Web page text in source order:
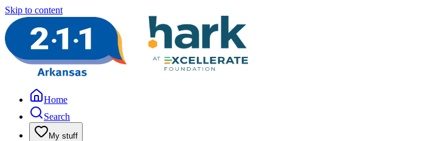
Skip to content
Home
Search
My stuff